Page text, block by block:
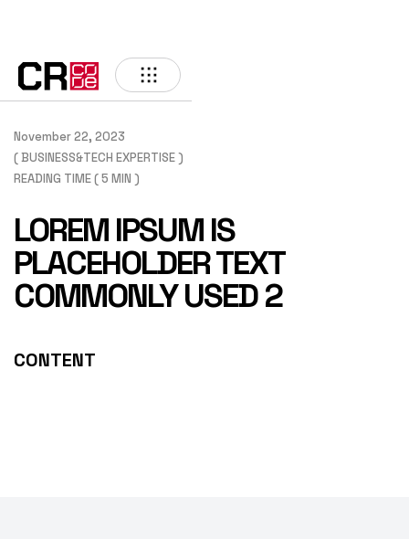
BACK
November 22, 2023
( BUSINESS&TECH EXPERTISE )
READING TIME ( 5 MIN )
LOREM IPSUM IS
PLACEHOLDER TEXT
COMMONLY USED 2
CONTENT